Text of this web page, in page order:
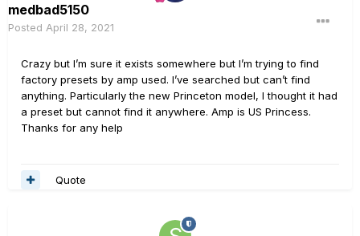
medbad5150
Posted April 28, 2021
Crazy but I’m sure it exists somewhere but I’m trying to find
factory presets by amp used. I’ve searched but can’t find
anything. Particularly the new Princeton model, I thought it had
a preset but cannot find it anywhere. Amp is US Princess.
Thanks for any help
Quote